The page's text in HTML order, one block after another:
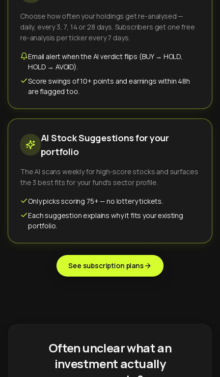
Choose how often your holdings get re-analysed —
daily, every 3, 7, 14 or 28 days. Subscribers get one free
re-analysis per ticker every 7 days.
Email alert when the AI verdict flips (BUY → HOLD,
HOLD → AVOID).
Score swings of 10+ points and earnings within 48h
are flagged too.
AI Stock Suggestions for your
portfolio
The AI scans weekly for high-score stocks and surfaces
the 3 best fits for your fund's sector profile.
Only picks scoring 75+ — no lottery tickets.
Each suggestion explains why it fits your existing
portfolio.
See subscription plans
Often unclear what an
investment actually